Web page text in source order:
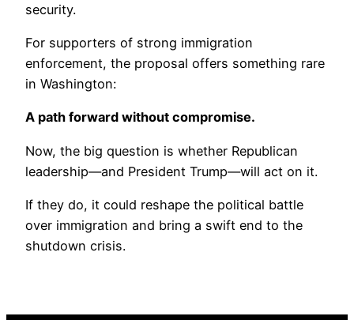
security.
For supporters of strong immigration
enforcement, the proposal offers something rare
in Washington:
A path forward without compromise.
Now, the big question is whether Republican
leadership—and President Trump—will act on it.
If they do, it could reshape the political battle
over immigration and bring a swift end to the
shutdown crisis.